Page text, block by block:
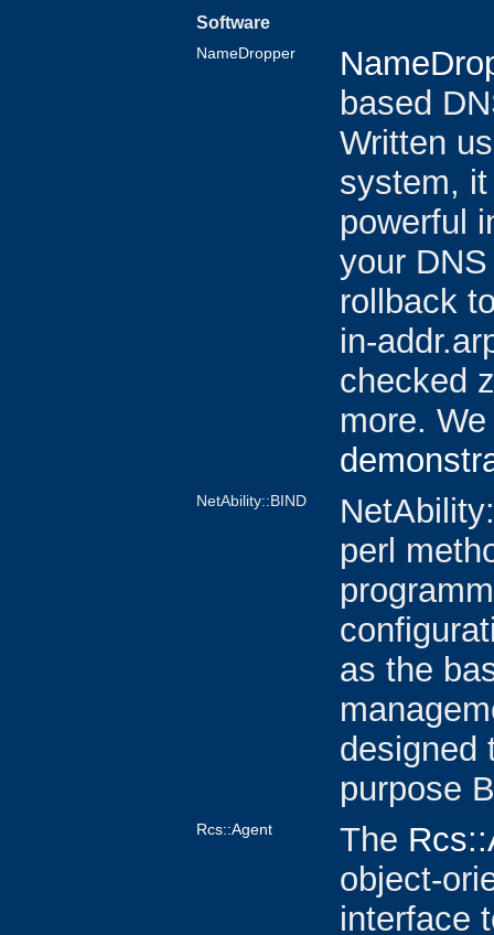
Software
NameDropper
based
Written
system,
powerful
your
rollback
in-
checked
more.
NetAbility::BIND
perl
as the
designed
purpose
Rcs::Agent The
object-
interface